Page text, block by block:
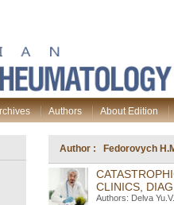
Authors
About Edition
Author : Fedorovych
CLINICS,
Authors: Delva